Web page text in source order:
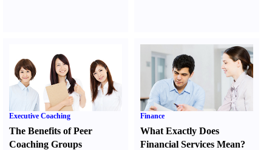
Executive Coaching
The Benefits of Peer
Coaching Groups
Finance
What Exactly Does
Financial Services Mean?